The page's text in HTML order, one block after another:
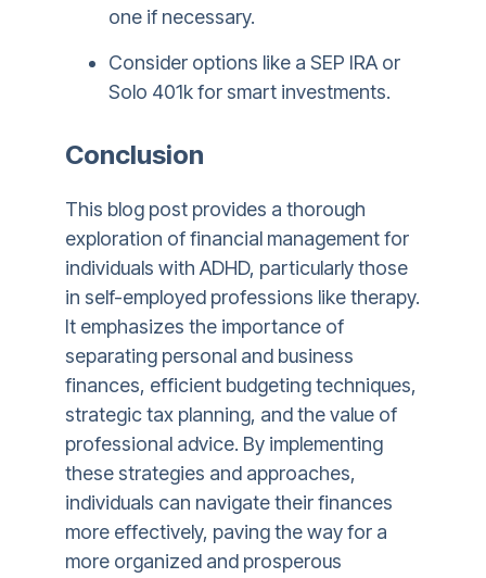
one if necessary.
Consider options like a SEP IRA or
Solo 401k for smart investments.
Conclusion
This blog post provides a thorough
exploration of financial management for
individuals with ADHD, particularly those
in self-employed professions like therapy.
It emphasizes the importance of
separating personal and business
finances, efficient budgeting techniques,
strategic tax planning, and the value of
professional advice. By implementing
these strategies and approaches,
individuals can navigate their finances
more effectively, paving the way for a
more organized and prosperous